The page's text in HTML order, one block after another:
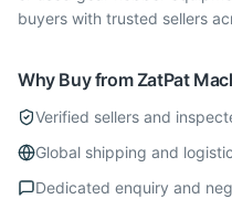
buyers with trusted sellers
Why Buy from ZatPat
Verified sellers and
Global shipping and
Dedicated enquiry and